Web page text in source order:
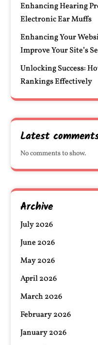
Enhancing Hearing
Electronic Ear Muffs
Enhancing Your
Improve Your Site’s
Unlocking Success:
Rankings Effectively
Latest
No comments to show.
Archive
July 2026
June 2026
May 2026
April 2026
March 2026
February 2026
January 2026